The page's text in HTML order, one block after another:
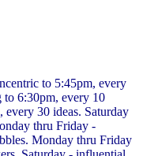
to 5:45pm, every
6:30pm, every 10
every 30 ideas. Saturday
thru Friday -
Monday thru Friday